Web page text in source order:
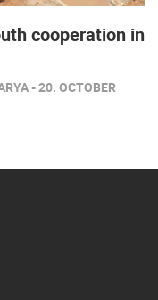
cooperation in
- 20. OCTOBER